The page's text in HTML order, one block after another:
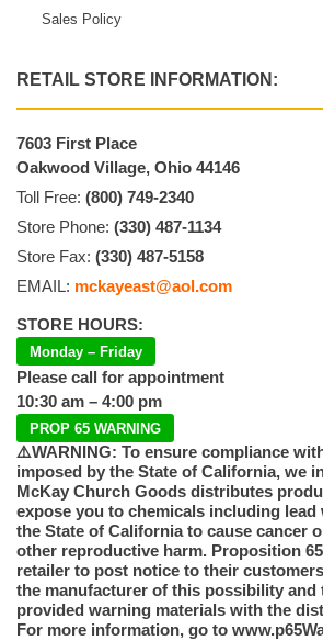
Sales Policy
RETAIL STORE INFORMATION:
7603 First Place
Oakwood Village, Ohio 44146
Toll Free: (800) 749-2340
Store Phone: (330) 487-1134
Store Fax: (330) 487-5158
EMAIL: mckayeast@aol.com
STORE HOURS:
Monday – Friday
Please call for appointment
10:30 am – 4:00 pm
PROP 65 WARNING
⚠️WARNING: To ensure compliance
imposed by the State of California, we
McKay Church Goods distributes
expose you to chemicals including
the State of California to cause cancer
other reproductive harm. Proposition
retailer to post notice to their
the manufacturer of this possibility and
provided warning materials with the
For more information, go to